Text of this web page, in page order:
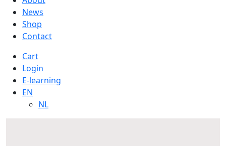
News
Shop
Contact
Cart
Login
E-learning
EN
NL